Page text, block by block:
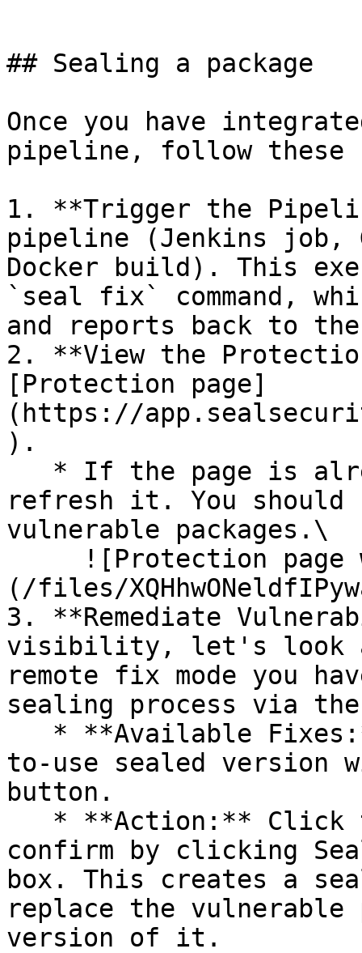
## Sealing a package
Once you have
pipeline, follow these
1. **Trigger the
pipeline (Jenkins job,
Docker build). This
`seal fix` command,
and reports back to
2. **View the
[Protection page]
(https://
).
refresh it. You should
vulnerable packages.\
(/files/
3. **Remediate
visibility, let's look
remote fix mode you
sealing process via
to-use sealed version
button.
confirm by clicking
box. This creates a
replace the vulnerable
version of it.